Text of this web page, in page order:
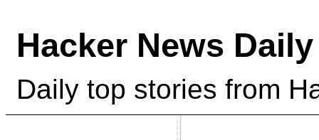
Hacker News Daily
Daily top stories from